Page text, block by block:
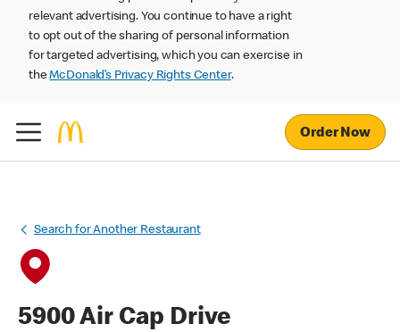
relevant advertising. You continue to have a right
to opt out of the sharing of personal information
for targeted advertising, which you can exercise in
theMcDonald’s Privacy Rights Center.
Order Now
Search for Another Restaurant
5900 Air Cap Drive